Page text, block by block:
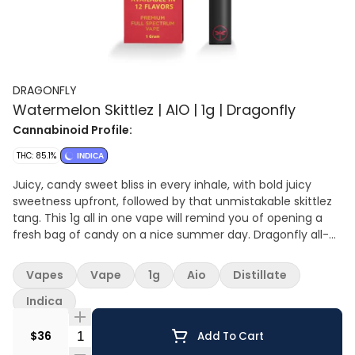
DRAGONFLY
Watermelon Skittlez | AIO | 1g | Dragonfly
Cannabinoid Profile:
THC: 85.1% INDICA
Juicy, candy sweet bliss in every inhale, with bold juicy
sweetness upfront, followed by that unmistakable skittlez
tang. This 1g all in one vape will remind you of opening a
fresh bag of candy on a nice summer day. Dragonfly all-
flavor and high potency. Each device comes pre-charged
and rechargeable, filled with premium high THC oil in sleek,
leak resistant hardware.
$36 Quantity Selector Add To Cart
Vapes Vape 1g Aio
Distillate
Indica